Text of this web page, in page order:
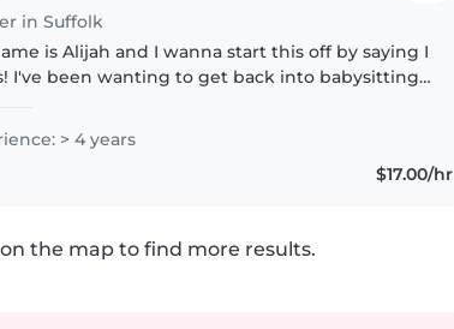
in Suffolk
is Alijah and I wanna start this off by saying I
I've been wanting to get back into babysitting
> 4 years
$17.00/hr
the map to find more results.